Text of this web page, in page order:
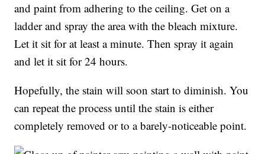
and paint from adhering to the ceiling. Get on a
ladder and spray the area with the bleach mixture.
Let it sit for at least a minute. Then spray it again
and let it sit for 24 hours.
Hopefully, the stain will soon start to diminish. You
can repeat the process until the stain is either
completely removed or to a barely-noticeable point.